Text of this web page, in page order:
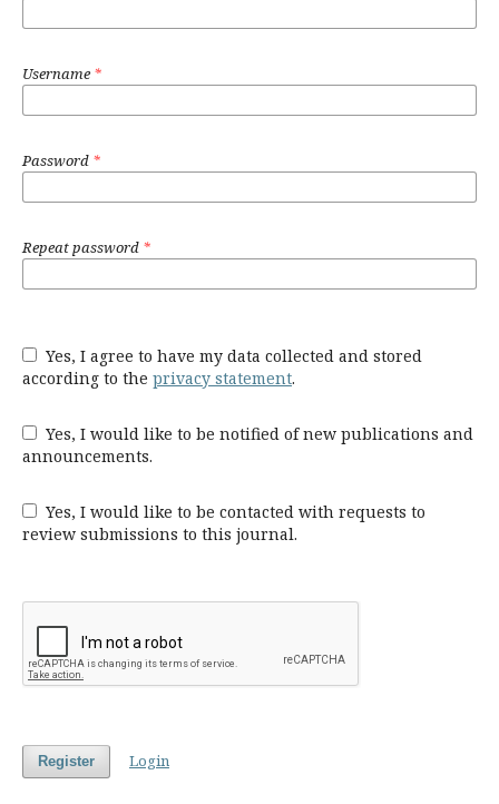
Username *
Password *
Repeat password *
according to the privacy statement.
announcements.
review submissions to this journal.
Register Login